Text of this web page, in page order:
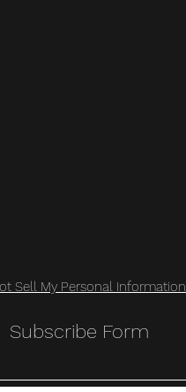
Sell My Personal Information
Subscribe Form